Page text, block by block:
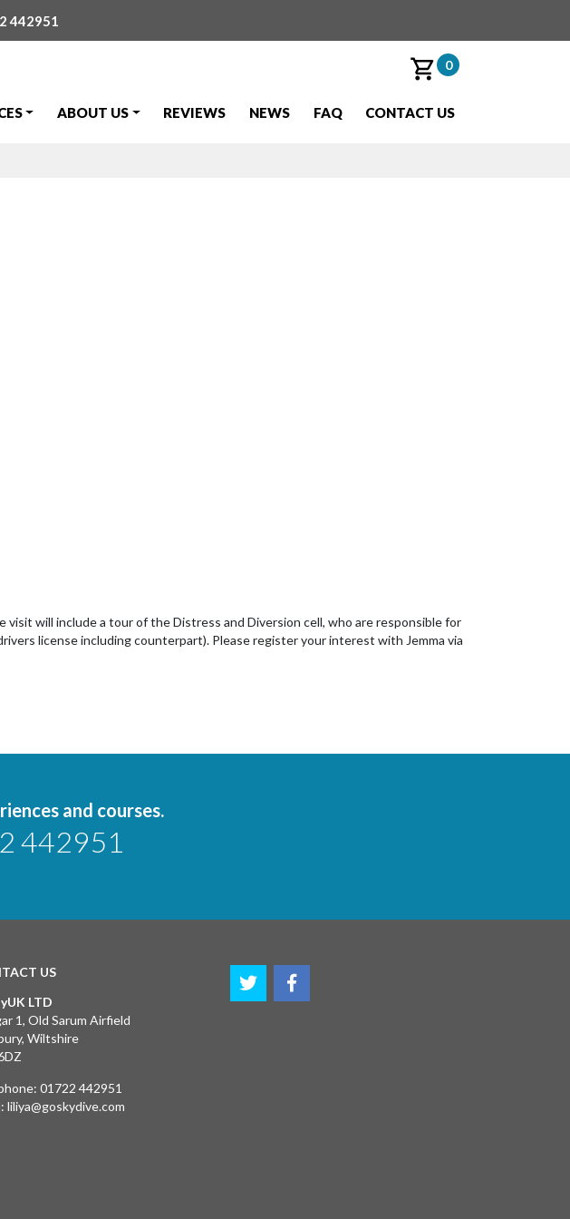
442951
0
ABOUT US REVIEWS NEWS FAQ CONTACT US
visit will include a tour of the Distress and Diversion cell, who are responsible for
license including counterpart). Please register your interest with Jemma via
and courses.
442951
US
LTD
1, Old Sarum Airfield
Wiltshire
01722 442951
liliya@goskydive.com